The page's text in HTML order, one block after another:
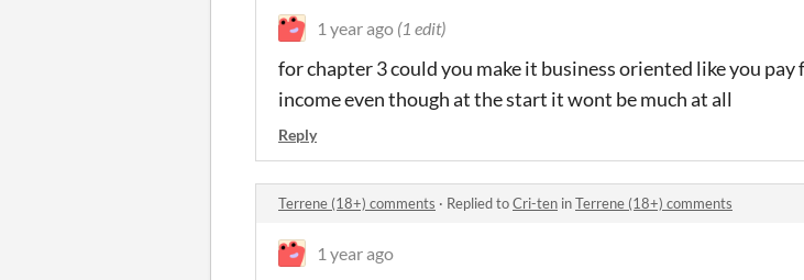
1 year ago (1 edit)
for chapter 3 could you make it business oriented like you pay
income even though at the start it wont be much at all
Reply
Terrene (18+) comments · Replied toCri-ten inTerrene (18+) comments
1 year ago